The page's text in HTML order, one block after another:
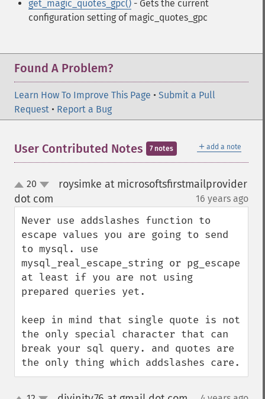
get_magic_quotes_gpc() - Gets the current
configuration setting of magic_quotes_gpc
Found A Problem?
Learn How To Improve This Page • Submit a Pull
Request • Report a Bug
＋ add a note
User Contributed Notes 7 notes
up
down
20
roysimke at microsoftsfirstmailprovider
dot com
16 years ago
Never use addslashes function to
escape values you are going to send
to mysql. use
mysql_real_escape_string or pg_escape
at least if you are not using
prepared queries yet.
keep in mind that single quote is not
the only special character that can
break your sql query. and quotes are
the only thing which addslashes care.